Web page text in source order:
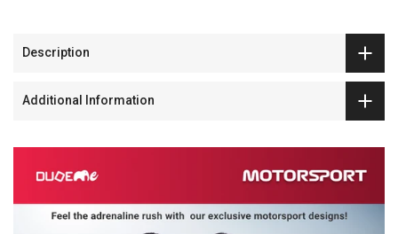
Description
Additional Information